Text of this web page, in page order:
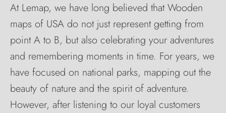
At Lemap, we have long believed that Wooden
maps of USA do not just represent getting from
point A to B, but also celebrating your adventures
and remembering moments in time. For years, we
have focused on national parks, mapping out the
beauty of nature and the spirit of adventure.
However, after listening to our loyal customers